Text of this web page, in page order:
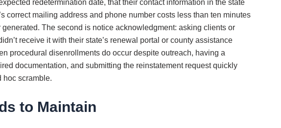
redetermination date, that their contact information in the state
correct mailing address and phone number costs less than ten minutes
The second is notice acknowledgment: asking clients or
receive it with their state’s renewal portal or county assistance
procedural disenrollments do occur despite outreach, having a
documentation, and submitting the reinstatement request quickly
hoc scramble.
to Maintain